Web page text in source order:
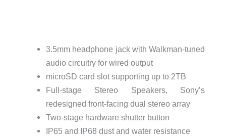
3.5mm headphone jack with Walkman-tuned
audio circuitry for wired output
microSD card slot supporting up to 2TB
Full-stage Stereo Speakers, Sony’s
redesigned front-facing dual stereo array
Two-stage hardware shutter button
IP65 and IP68 dust and water resistance